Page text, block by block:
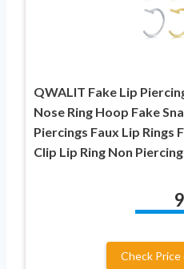
QWALIT Fake Lip
Nose Ring Hoop Fake
Piercings Faux Lip Rings
Clip Lip Ring Non Piercing
9
Check Price